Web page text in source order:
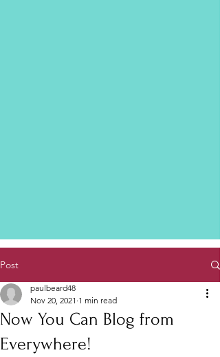
Post
Now You Can Blog from
Everywhere!
paulbeard48
Nov 20, 2021 1 min read